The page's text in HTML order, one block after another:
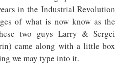
in the Industrial Revolution
of what is now know as the
two guys Larry & Sergei
came along with a little box
we may type into it.